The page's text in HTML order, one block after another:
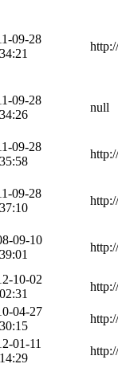
09-28
09-28
null
09-28
09-28
09-10
10-02
04-27
01-11